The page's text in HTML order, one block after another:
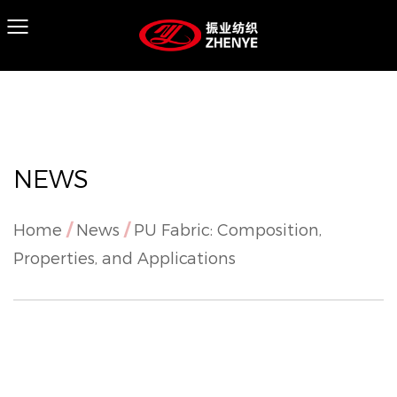
NEWS
Home / News / PU Fabric: Composition,
Properties, and Applications